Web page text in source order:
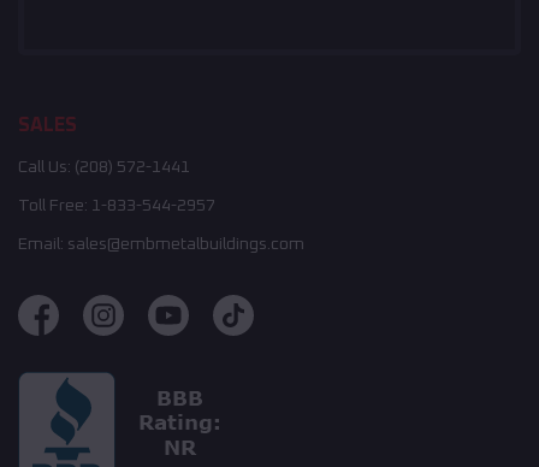
SALES
Call Us: (208) 572-1441
Toll Free: 1-833-544-2957
Email: sales@embmetalbuildings.com